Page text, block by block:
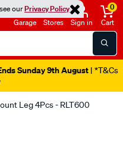
ourPrivacy Policy
Garage Stores Sign in
0
Cart
Sunday 9th August | *T&Cs
Leg 4Pcs - RLT600